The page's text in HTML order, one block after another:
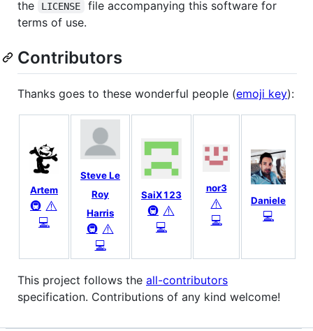
the
LICENSE
file accompanying this software for
terms of use.
Contributors
Thanks goes to these wonderful people (emoji key):
Artem
🚇 ⚠️
💻
Steve Le
Roy
Harris
🚇 ⚠️
💻
SaiX123
🚇 ⚠️
💻
nor3
⚠️
💻
Daniele
💻
This project follows the all-contributors
specification. Contributions of any kind welcome!